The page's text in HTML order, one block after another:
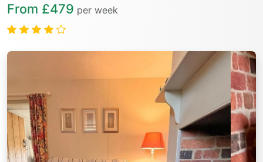
From £479 per week